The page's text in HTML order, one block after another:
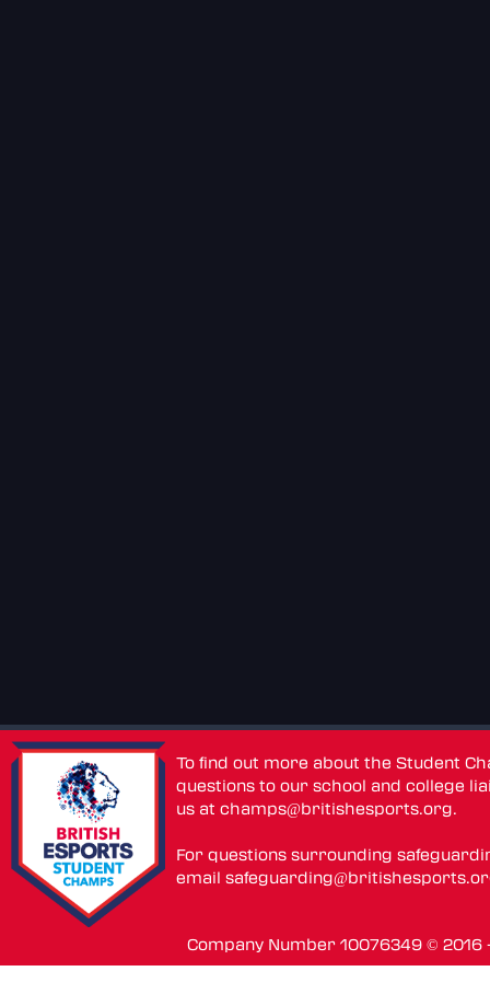
To find out more about the Student
questions to our school and college
us atchamps@britishesports.org.
For questions surrounding
email
Company Number 10076349 ©